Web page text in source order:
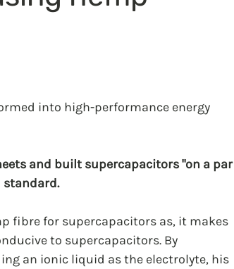
into high-performance energy
and built supercapacitors "on a par
standard.
fibre for supercapacitors as, it makes
to supercapacitors. By
an ionic liquid as the electrolyte, his